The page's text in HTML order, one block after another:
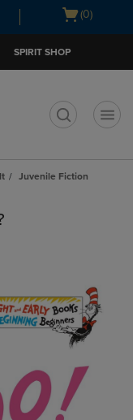
Open
(0)
SPIRIT SHOP
Juvenile Fiction